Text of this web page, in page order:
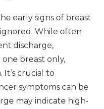
early signs of breast
While often
discharge,
breast only,
crucial to
symptoms can be
may indicate high-